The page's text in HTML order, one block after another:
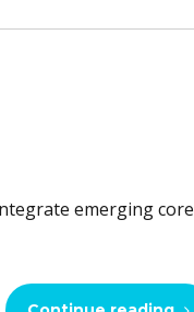
emerging core